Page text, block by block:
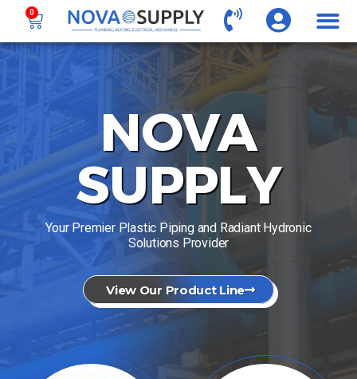
0
NOVA
SUPPLY
Your Premier Plastic Piping and Radiant Hydronic
Solutions Provider
View Our Product Line